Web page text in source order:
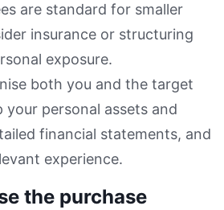
are standard for smaller
insurance or structuring
exposure.
both you and the target
your personal assets and
financial statements, and
experience.
the purchase